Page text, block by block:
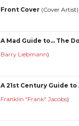
Front Cover (Cover Artist)
A Mad Guide to... The
Barry Liebmann)
A 21st Century Guide
Franklin "Frank" Jacobs)